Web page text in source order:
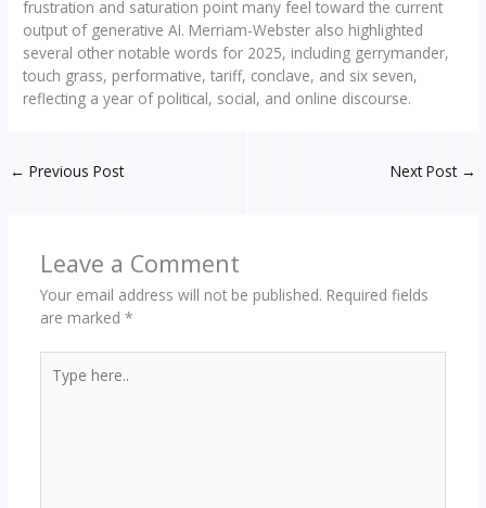
frustration and saturation point many feel toward the current
output of generative AI. Merriam-Webster also highlighted
several other notable words for 2025, including gerrymander,
touch grass, performative, tariff, conclave, and six seven,
reflecting a year of political, social, and online discourse.
← Previous Post Next Post →
Leave a Comment
Your email address will not be published. Required fields
are marked *
here..